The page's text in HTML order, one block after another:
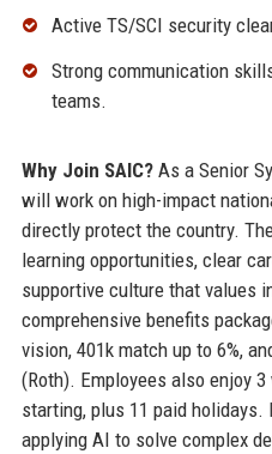
Active TS/SCI security
Strong communication
teams.
Why Join SAIC?As a Senior
will work on high-impact
directly protect the country.
learning opportunities, clear
supportive culture that values
comprehensive benefits
vision, 401k match up to 6%,
(Roth). Employees also enjoy
starting, plus 11 paid
applying AI to solve complex